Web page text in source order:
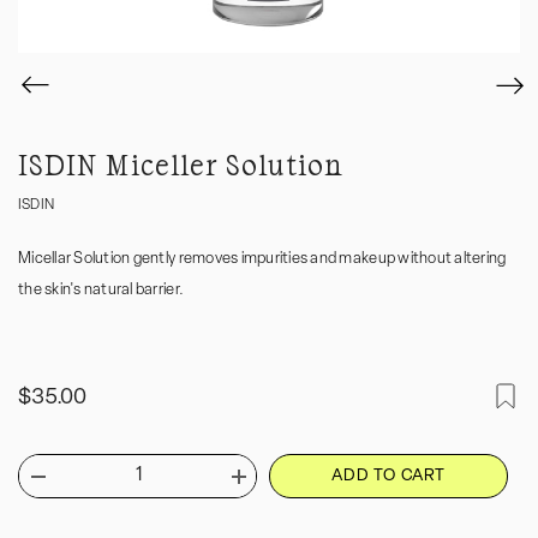
ISDIN Miceller Solution
ISDIN
Micellar Solution gently removes impurities and makeup without altering
the skin's natural barrier.
$35.00
Increase
ADD TO CART